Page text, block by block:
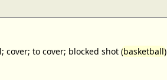
cover; to cover; blocked shot (basketball)